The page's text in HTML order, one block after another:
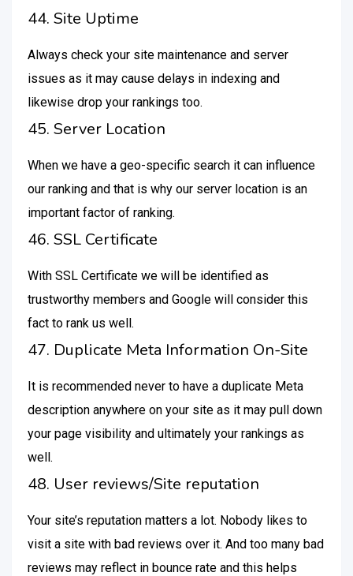
44. Site Uptime
Always check your site maintenance and server
issues as it may cause delays in indexing and
likewise drop your rankings too.
45. Server Location
When we have a geo-specific search it can influence
our ranking and that is why our server location is an
important factor of ranking.
46. SSL Certificate
With SSL Certificate we will be identified as
trustworthy members and Google will consider this
fact to rank us well.
47. Duplicate Meta Information On-Site
It is recommended never to have a duplicate Meta
description anywhere on your site as it may pull down
your page visibility and ultimately your rankings as
well.
48. User reviews/Site reputation
Your site’s reputation matters a lot. Nobody likes to
visit a site with bad reviews over it. And too many bad
reviews may reflect in bounce rate and this helps